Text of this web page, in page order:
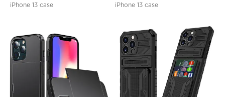
iPhone 13 case
iPhone 13 case